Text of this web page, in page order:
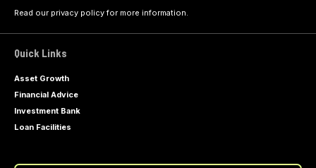
Read our privacy policy for more information.
Quick Links
Asset Growth
Financial Advice
Investment Bank
Loan Facilities